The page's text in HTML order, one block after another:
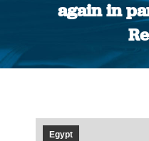
again in
Egypt